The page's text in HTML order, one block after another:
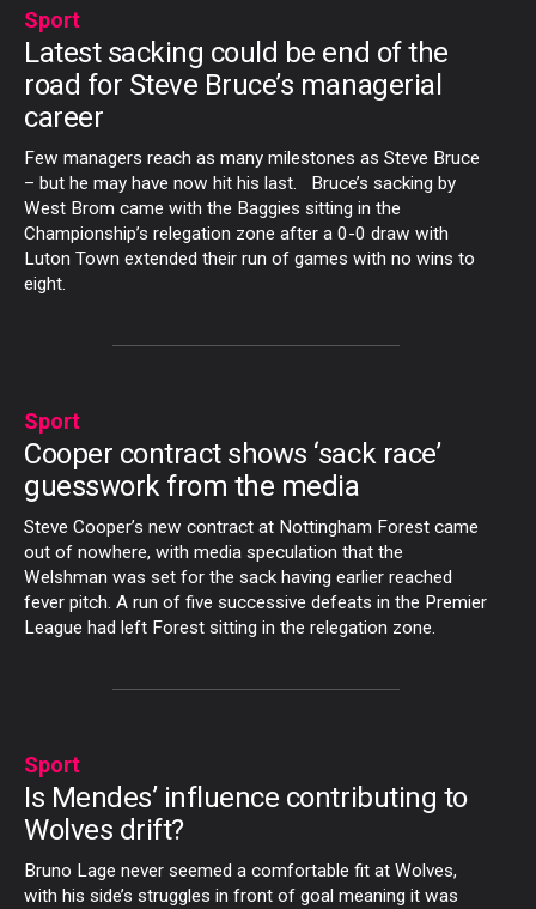
Sport
Latest sacking could be end of the
road for Steve Bruce’s managerial
career
Few managers reach as many milestones as Steve Bruce
– but he may have now hit his last. Bruce’s sacking by
West Brom came with the Baggies sitting in the
Championship’s relegation zone after a 0-0 draw with
Luton Town extended their run of games with no wins to
eight.
Sport
Cooper contract shows ‘sack race’
guesswork from the media
Steve Cooper’s new contract at Nottingham Forest came
out of nowhere, with media speculation that the
Welshman was set for the sack having earlier reached
fever pitch. A run of five successive defeats in the Premier
League had left Forest sitting in the relegation zone.
Sport
Is Mendes’ influence contributing to
Wolves drift?
Bruno Lage never seemed a comfortable fit at Wolves,
with his side’s struggles in front of goal meaning it was